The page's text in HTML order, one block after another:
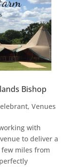
Bishop
, Venues
with
to deliver a
miles from